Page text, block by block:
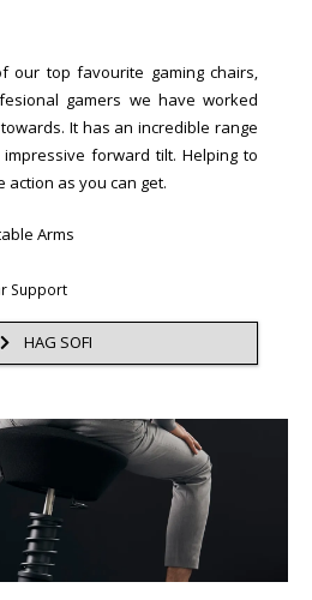
our top favourite gaming chairs,
gamers we have worked
It has an incredible range
forward tilt. Helping to
action as you can get.
Arms
Support
HAG SOFI